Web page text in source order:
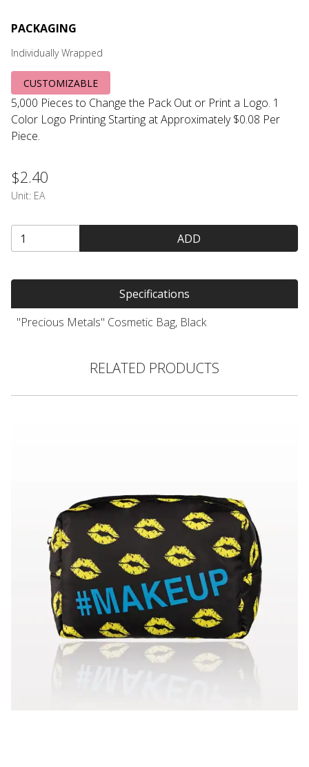
PACKAGING
Individually Wrapped
CUSTOMIZABLE
5,000 Pieces to Change the Pack Out or Print a Logo. 1
Color Logo Printing Starting at Approximately $0.08 Per
Piece.
$2.40
Unit: EA
ADD
Specifications
"Precious Metals" Cosmetic Bag, Black
RELATED PRODUCTS